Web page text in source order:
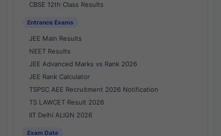
CBSE 12th Class Results
Entrance Exams
JEE Main Results
NEET Results
JEE Advanced Marks vs Rank 2026
JEE Rank Calculator
TSPSC AEE Recruitment 2026 Notification
TS LAWCET Result 2026
IIT Delhi ALIGN 2026
Exam Date